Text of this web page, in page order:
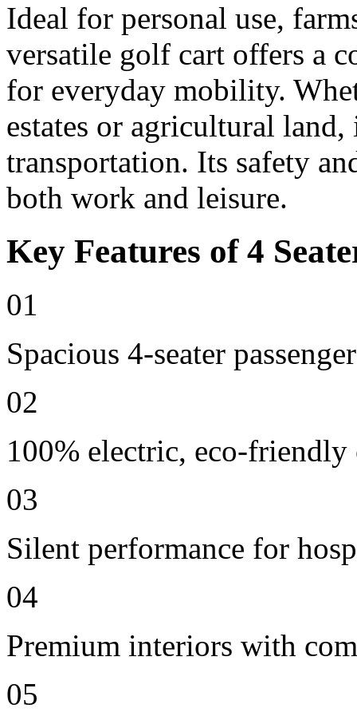
Ideal for personal use,
versatile golf cart offers a
for everyday mobility.
estates or agricultural
transportation. Its safety
both work and leisure.
Key Features of 4
01
Spacious 4-seater
02
100% electric, eco-friendly
03
Silent performance for
04
Premium interiors with
05